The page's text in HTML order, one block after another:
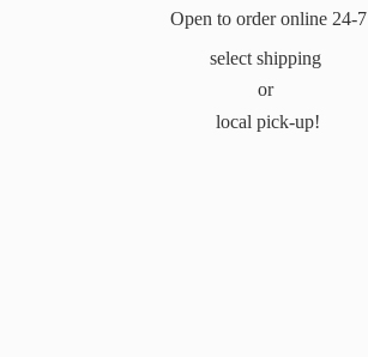
Open to order online 24-7
select shipping
or
local pick-up!